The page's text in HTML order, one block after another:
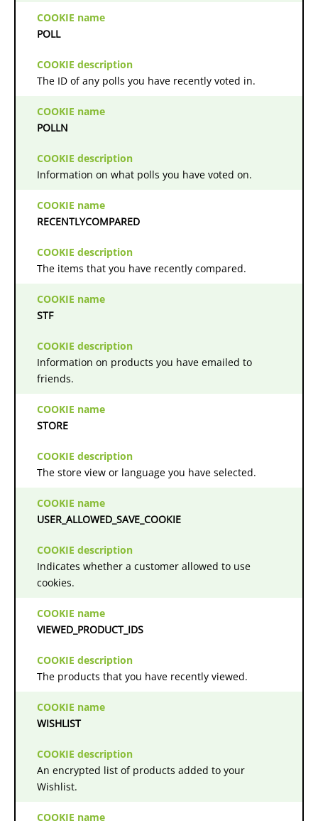
POLL
The ID of any polls you have recently voted in.
POLLN
Information on what polls you have voted on.
RECENTLYCOMPARED
The items that you have recently compared.
STF
Information on products you have emailed to
friends.
STORE
The store view or language you have selected.
USER_ALLOWED_SAVE_COOKIE
Indicates whether a customer allowed to use
cookies.
VIEWED_PRODUCT_IDS
The products that you have recently viewed.
WISHLIST
An encrypted list of products added to your
Wishlist.